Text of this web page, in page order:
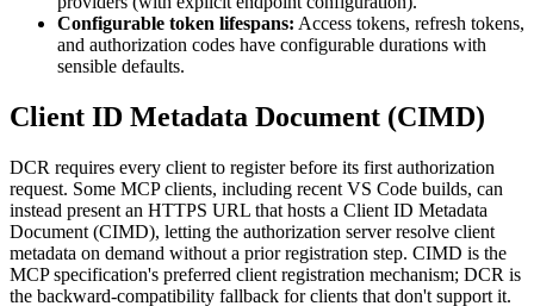
Configurable token lifespans: Access tokens, refresh tokens,
and authorization codes have configurable durations with
sensible defaults.
Client ID Metadata Document (CIMD)
DCR requires every client to register before its first authorization
request. Some MCP clients, including recent VS Code builds, can
instead present an HTTPS URL that hosts a Client ID Metadata
Document (CIMD), letting the authorization server resolve client
metadata on demand without a prior registration step. CIMD is the
MCP specification's preferred client registration mechanism; DCR is
the backward-compatibility fallback for clients that don't support it.